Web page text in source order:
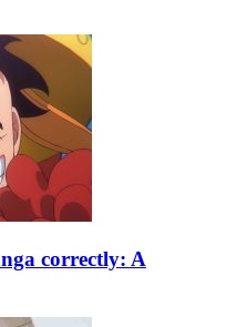
correctly: A